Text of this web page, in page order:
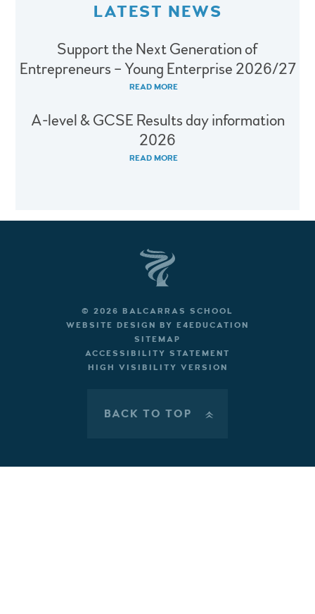
LATEST NEWS
Support the Next Generation of
Entrepreneurs – Young Enterprise 2026/27
READ MORE
A-level & GCSE Results day information
2026
READ MORE
© 2026 BALCARRAS SCHOOL
WEBSITE DESIGN BY E4EDUCATION
SITEMAP
ACCESSIBILITY STATEMENT
HIGH VISIBILITY VERSION
BACK TO TOP »